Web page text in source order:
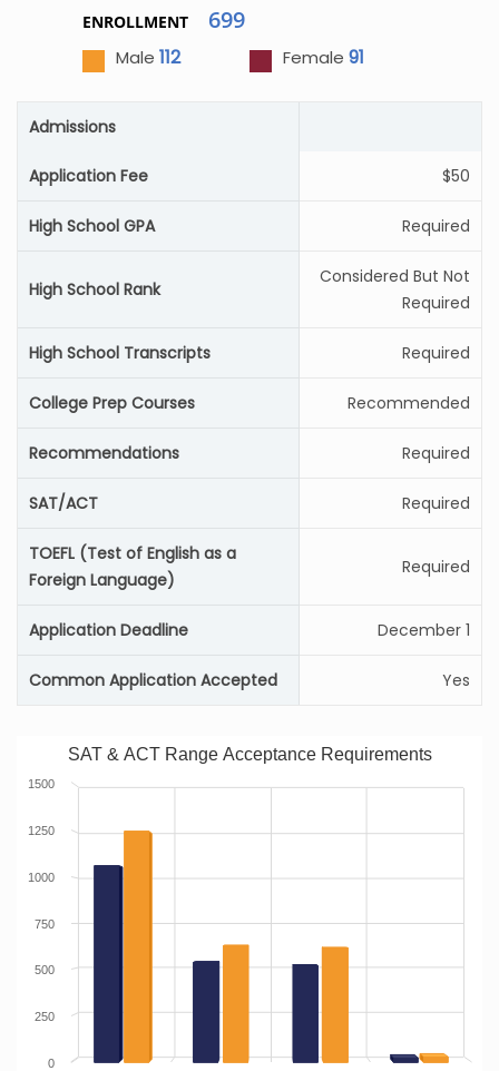
ENROLLMENT 699
Male 112 Female 91
Admissions
Application Fee $50
High School GPA Required
High School Rank
Considered But Not
Required
High School Transcripts Required
College Prep Courses Recommended
Recommendations Required
SAT/ACT Required
TOEFL (Test of English as a
Foreign Language)
Required
Application Deadline December 1
Common Application Accepted Yes
SAT & ACT Range Acceptance Requirements
0
250
500
750
1000
1250
1500